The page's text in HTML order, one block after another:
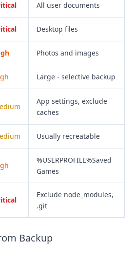
All user documents
Desktop files
Photos and images
Large - selective backup
App settings, exclude
caches
Usually recreatable
%USERPROFILE%Saved
Games
Exclude node_modules,
.git
Backup